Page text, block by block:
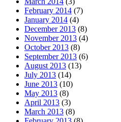
February 2014 (7)
January 2014 (4)
December 2013 (8)
November 2013 (4)
October 2013 (8)
September 2013 (6)
August 2013 (13)
July 2013 (14)
June 2013 (10)
May 2013 (8)
April 2013 (3)
March 2013 (8)